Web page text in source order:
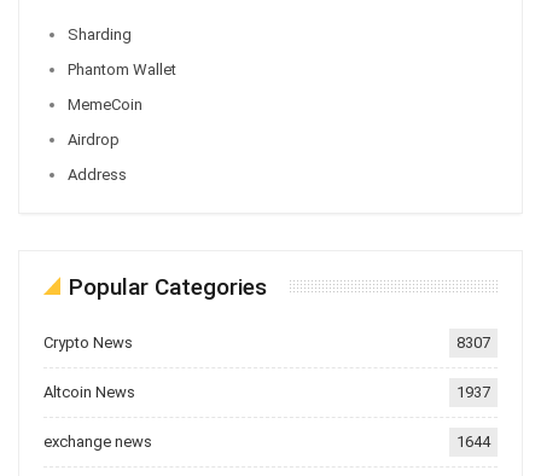
Sharding
Phantom Wallet
MemeCoin
Airdrop
Address
Popular Categories
Crypto News 8307
Altcoin News 1937
exchange news 1644